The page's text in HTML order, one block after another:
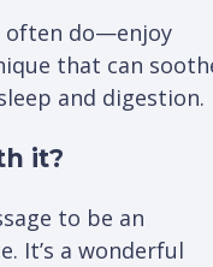
often do—enjoy
that can
and digestion.
it?
to be an
It’s a wonderful